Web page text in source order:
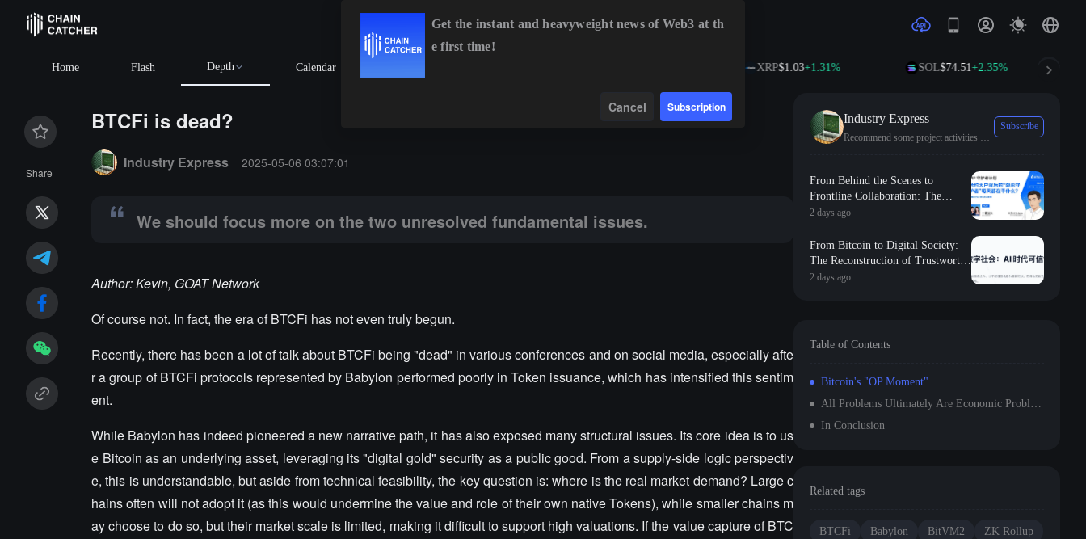
Home Flash Depth Calendar
$64,964.17+1.16% XRP$1.03+1.31% SOL$74.51+2.35%
Share
BTCFi is dead?
Industry Express 2025-05-06 03:07:01
We should focus more on the two unresolved fundamental issues.
Author: Kevin, GOAT Network
Of course not. In fact, the era of BTCFi has not even truly begun.
Recently, there has been a lot of talk about BTCFi being "dead" in various conferences and on social media, especially afte
r a group of BTCFi protocols represented by Babylon performed poorly in Token issuance, which has intensified this sentim
ent.
While Babylon has indeed pioneered a new narrative path, it has also exposed many structural issues. Its core idea is to us
e Bitcoin as an underlying asset, leveraging its "digital gold" security as a public good. From a supply-side logic perspectiv
e, this is understandable, but aside from technical feasibility, the key question is: where is the real market demand? Large c
hains often will not adopt it (as this would undermine the value and role of their own native Tokens), while smaller chains m
ay choose to do so, but their market scale is limited, making it difficult to support high valuations. If the value capture of BTC
Industry Express
Recommend some project activities and the latest industry trends.
Subscribe
From Behind the Scenes to
Frontline Collaboration: The
Long-term Commitment and
the First Appearance of Huobi
Contract Zero
2 days ago
From Bitcoin to Digital Society:
The Reconstruction of Trustworthy
Collaborative Order in the AI Era
2 days ago
Table of Contents
Bitcoin's "OP Moment"
All Problems Ultimately Are Economic Problems (It's the economy, stupid)
In Conclusion
Related tags
BTCFi Babylon BitVM2
ZK Rollup
Get the instant and heavyweight news of Web3 at th
e first time!
Cancel Subscription